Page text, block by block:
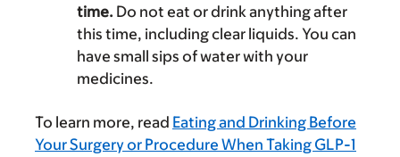
time. Do not eat or drink anything after
this time, including clear liquids. You can
have small sips of water with your
medicines.
To learn more, read Eating and Drinking Before
Your Surgery or Procedure When Taking GLP-1